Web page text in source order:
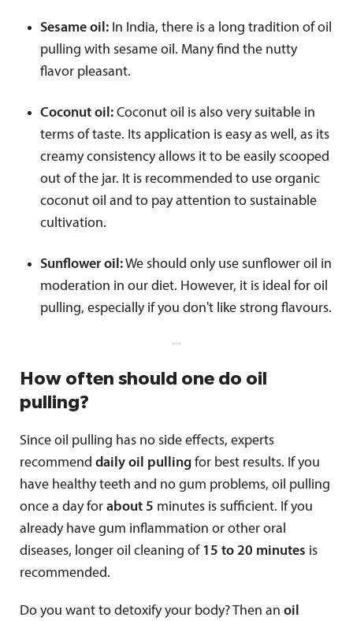
Sesame oil: In India, there is a long tradition of oil
pulling with sesame oil. Many find the nutty
flavor pleasant.
Coconut oil: Coconut oil is also very suitable in
terms of taste. Its application is easy as well, as its
creamy consistency allows it to be easily scooped
out of the jar. It is recommended to use organic
coconut oil and to pay attention to sustainable
cultivation.
Sunflower oil:We should only use sunflower oil in
moderation in our diet. However, it is ideal for oil
pulling, especially if you don't like strong flavours.
How often should one do oil
pulling?
Since oil pulling has no side effects, experts
recommend daily oil pulling for best results. If you
have healthy teeth and no gum problems, oil pulling
once a day for about 5 minutes is sufficient. If you
already have gum inflammation or other oral
diseases, longer oil cleaning of 15 to 20 minutes is
recommended.
Do you want to detoxify your body? Then an oil